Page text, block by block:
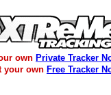
own Private Tracker
your own Free Tracker